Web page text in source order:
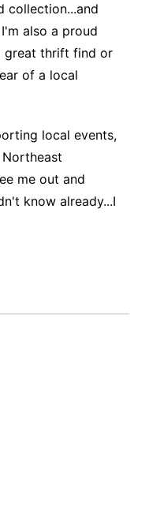
collection...and
also a proud
great thrift find or
of a local
local events,
me out and
know already...I